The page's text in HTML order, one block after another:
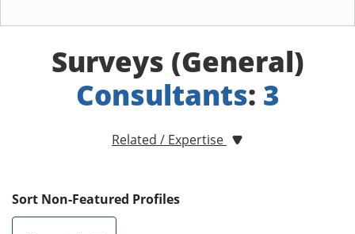
Surveys (General)
Consultants: 3
Related / Expertise
Sort Non-Featured Profiles